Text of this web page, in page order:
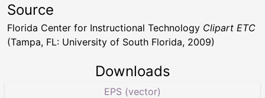
Source
Florida Center for Instructional Technology Clipart ETC
(Tampa, FL: University of South Florida, 2009)
Downloads
EPS (vector)